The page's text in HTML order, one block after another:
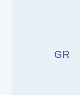
GR